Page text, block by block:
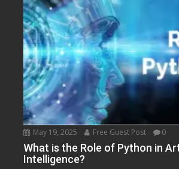
May 19, 2025 Free Guest Post 0
What is the Role of Python in
Intelligence?